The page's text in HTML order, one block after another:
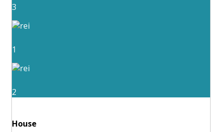
3
1
2
House